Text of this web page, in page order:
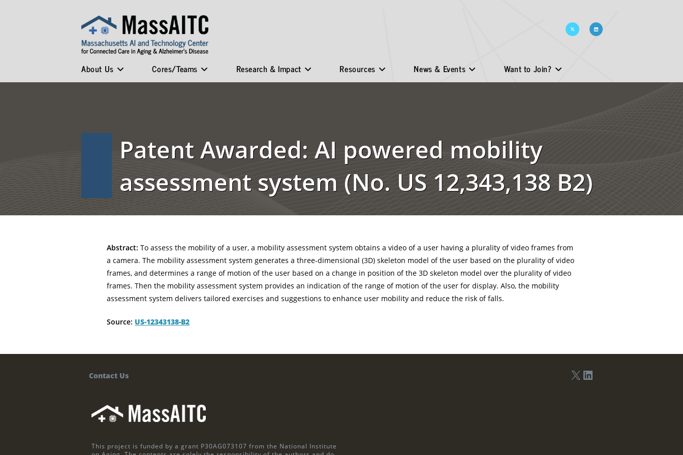
About Us Cores/Teams Research & Impact Resources News & Events Want to Join?
Patent Awarded: AI powered mobility
assessment system (No. US 12,343,138 B2)
Abstract: To assess the mobility of a user, a mobility assessment system obtains a video of a user having a plurality of video frames from
a camera. The mobility assessment system generates a three-dimensional (3D) skeleton model of the user based on the plurality of video
frames, and determines a range of motion of the user based on a change in position of the 3D skeleton model over the plurality of video
frames. Then the mobility assessment system provides an indication of the range of motion of the user for display. Also, the mobility
assessment system delivers tailored exercises and suggestions to enhance user mobility and reduce the risk of falls.
Source: US-12343138-B2
Contact Us
This project is funded by a grant P30AG073107 from the National Institute